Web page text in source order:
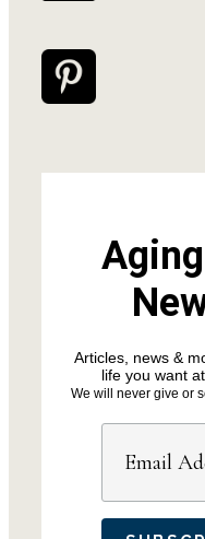
Articles, news &
life you want
We will never give or